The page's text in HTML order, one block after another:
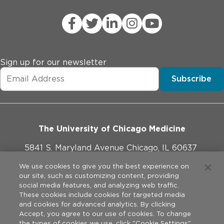
Sign up for our newsletter
Subscribe
The University of Chicago Medicine
5841 S. Maryland Avenue Chicago, IL 60637
773-702-1000
Website Policies
We use cookies to give you the best experience on
our site, such as customizing content, providing
social media features, and analyzing web traffic.
These cookies include cookies for targeted media
and cookies for advanced analytics. By clicking
Accept, you agree to our use of cookies. To change